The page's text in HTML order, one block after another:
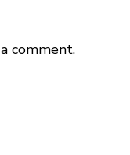
comment.